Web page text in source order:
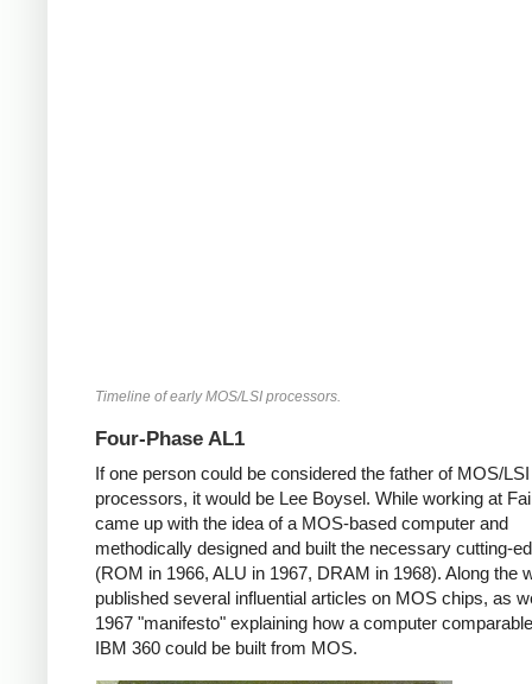
Timeline of early MOS/LSI processors.
Four-Phase AL1
If one person could be considered the father of MOS/LSI
processors, it would be Lee Boysel. While working at
came up with the idea of a MOS-based computer and
methodically designed and built the necessary cutting-
(ROM in 1966, ALU in 1967, DRAM in 1968). Along the
published several influential articles on MOS chips, as
1967 "manifesto" explaining how a computer
IBM 360 could be built from MOS.